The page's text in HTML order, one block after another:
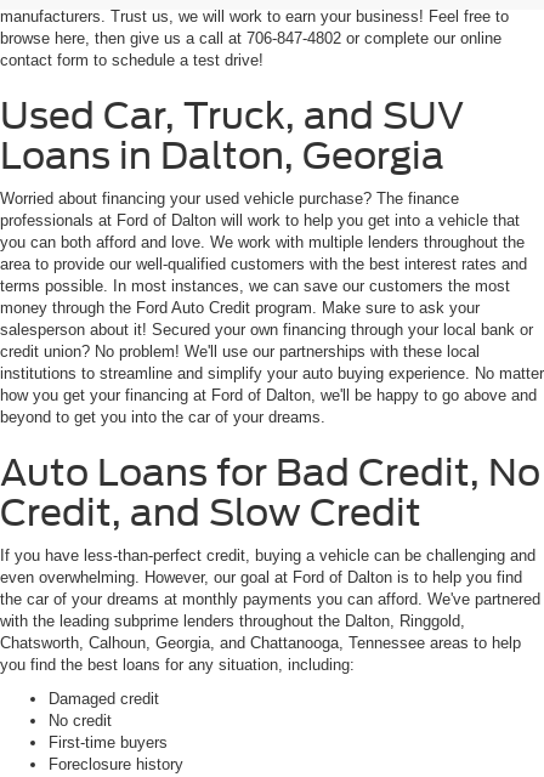
Used Car, Truck, and SUV
Loans in Dalton, Georgia
Worried about financing your used vehicle purchase? The finance
professionals at Ford of Dalton will work to help you get into a vehicle that
you can both afford and love. We work with multiple lenders throughout the
area to provide our well-qualified customers with the best interest rates and
terms possible. In most instances, we can save our customers the most
money through the Ford Auto Credit program. Make sure to ask your
salesperson about it! Secured your own financing through your local bank or
credit union? No problem! We'll use our partnerships with these local
institutions to streamline and simplify your auto buying experience. No matter
how you get your financing at Ford of Dalton, we'll be happy to go above and
beyond to get you into the car of your dreams.
Auto Loans for Bad Credit, No
Credit, and Slow Credit
If you have less-than-perfect credit, buying a vehicle can be challenging and
even overwhelming. However, our goal at Ford of Dalton is to help you find
the car of your dreams at monthly payments you can afford. We've partnered
with the leading subprime lenders throughout the Dalton, Ringgold,
Chatsworth, Calhoun, Georgia, and Chattanooga, Tennessee areas to help
you find the best loans for any situation, including:
Damaged credit
No credit
First-time buyers
Foreclosure history
Bankruptcy history
And more!
Regardless of your previous credit woes, the finance professionals at Ford of